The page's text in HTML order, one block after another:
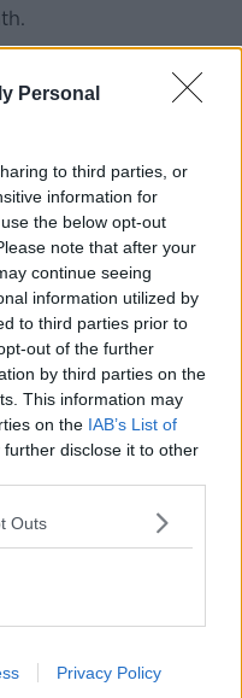
Personal
to third parties, or
information for
the below opt-out
note that after your
continue seeing
information utilized by
to third parties prior to
out of the further
by third parties on the
This information may
on the IAB’s List of
further disclose it to other
Outs
Privacy Policy
1-0 loss to Lincoln
by a third party
the external
and conditions
cookie managed by